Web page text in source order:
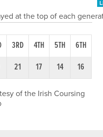
at the top of each
3RD 4TH 5TH
6TH
21 17 14 16
of the Irish Coursing